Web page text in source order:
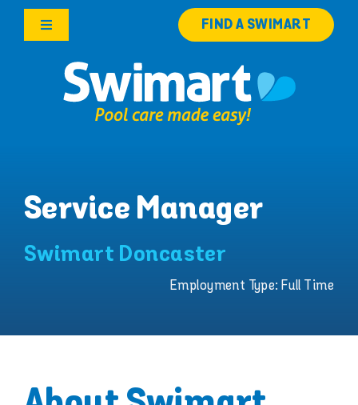
Skip
Toggle
Products
FIND A SWIMART
Service Manager
Swimart Doncaster
Employment Type: Full Time